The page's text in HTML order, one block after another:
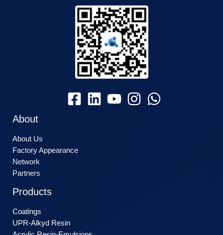
About
About Us
Factory Appearance
Network
Partners
Products
Coatings
UPR-Alkyd Resin